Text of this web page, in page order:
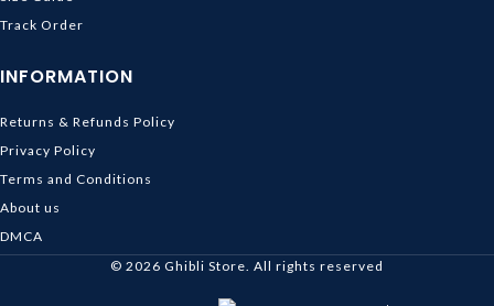
Track Order
INFORMATION
Returns & Refunds Policy
Privacy Policy
Terms and Conditions
About us
DMCA
© 2026 Ghibli Store. All rights reserved